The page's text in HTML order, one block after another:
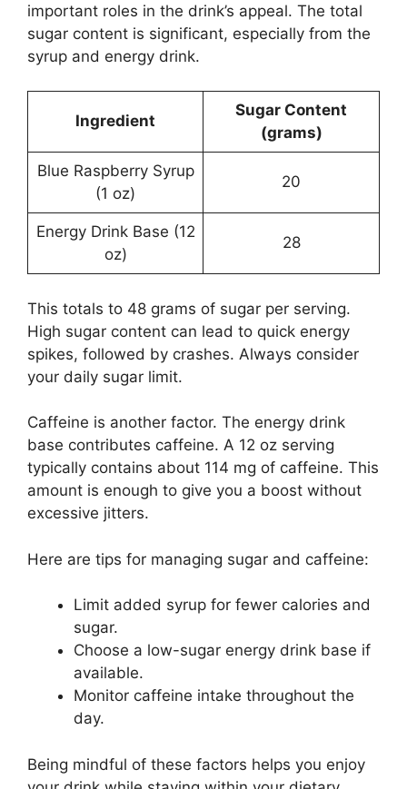
important roles in the drink’s appeal. The total
sugar content is significant, especially from the
syrup and energy drink.
Ingredient
Sugar Content
(grams)
Blue Raspberry Syrup
(1 oz)
20
Energy Drink Base (12
oz)
28
This totals to 48 grams of sugar per serving.
High sugar content can lead to quick energy
spikes, followed by crashes. Always consider
your daily sugar limit.
Caffeine is another factor. The energy drink
base contributes caffeine. A 12 oz serving
typically contains about 114 mg of caffeine. This
amount is enough to give you a boost without
excessive jitters.
Here are tips for managing sugar and caffeine:
Limit added syrup for fewer calories and
sugar.
Choose a low-sugar energy drink base if
available.
Monitor caffeine intake throughout the
day.
Being mindful of these factors helps you enjoy